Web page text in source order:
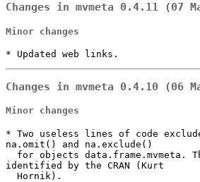
Changes in mvmeta 0.4.11 (07
Minor changes
* Updated web links.
Changes in mvmeta 0.4.10 (06
Minor changes
* Two useless lines of code
na.omit() and na.exclude()
identified by the CRAN (Kurt
  Hornik).